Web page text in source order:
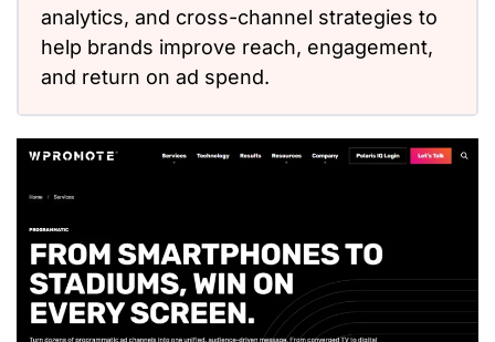
analytics, and cross-channel strategies to
help brands improve reach, engagement,
and return on ad spend.